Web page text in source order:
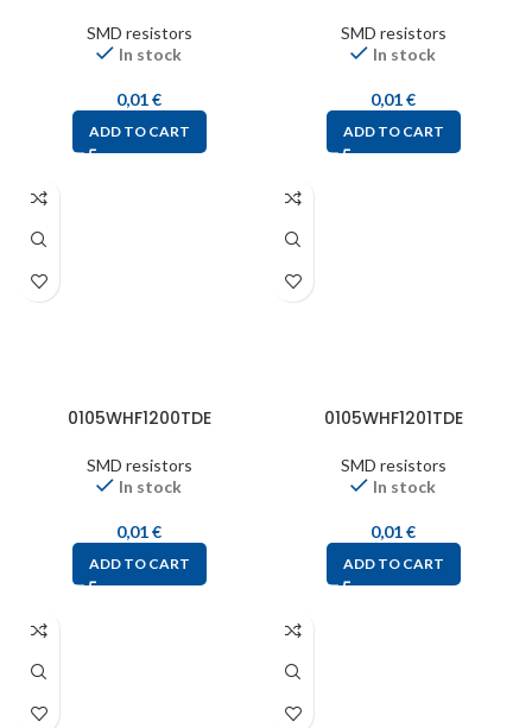
SMD resistors
In stock
0,01€
ADD TO CART
SMD resistors
In stock
0,01€
ADD TO CART
0105WHF1200TDE
SMD resistors
In stock
0,01€
ADD TO CART
0105WHF1201TDE
SMD resistors
In stock
0,01€
ADD TO CART